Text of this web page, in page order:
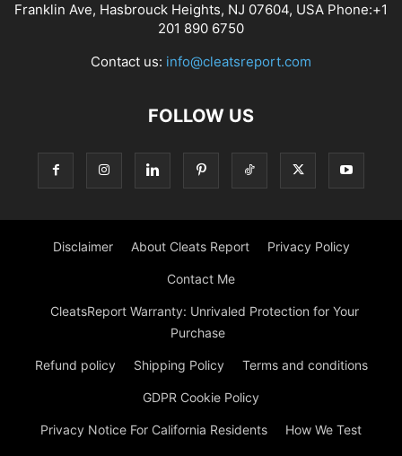
Franklin Ave, Hasbrouck Heights, NJ 07604, USA Phone:+1
201 890 6750
Contact us: info@cleatsreport.com
FOLLOW US
Disclaimer About Cleats Report Privacy Policy
Contact Me
CleatsReport Warranty: Unrivaled Protection for Your
Purchase
Refund policy Shipping Policy Terms and conditions
GDPR Cookie Policy
Privacy Notice For California Residents How We Test